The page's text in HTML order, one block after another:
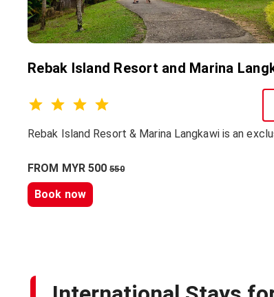
Rebak Island Resort and Marina
Rebak Island Resort & Marina Langkawi is an
FROM MYR 500550
Book now